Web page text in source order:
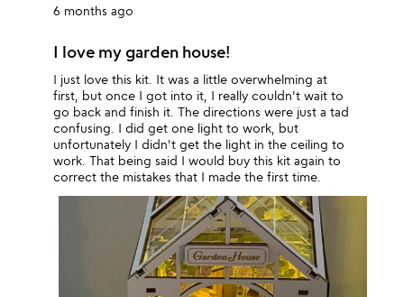
6 months ago
I love my garden house!
I just love this kit. It was a little overwhelming at
first, but once I got into it, I really couldn't wait to
go back and finish it. The directions were just a tad
confusing. I did get one light to work, but
unfortunately I didn't get the light in the ceiling to
work. That being said I would buy this kit again to
correct the mistakes that I made the first time.